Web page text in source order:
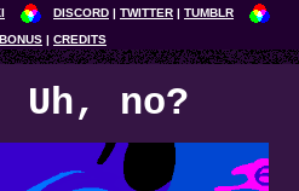
DISCORD TWITTER
TUMBLR
BONUS CREDITS
Uh, no?